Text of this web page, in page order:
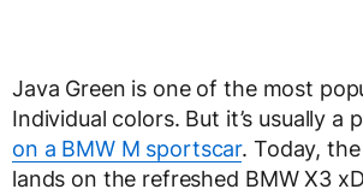
Java Green is one of the most
Individual colors. But it’s usually a
on a BMW M sportscar. Today,
lands on the refreshed BMW X3